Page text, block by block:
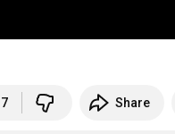
7 Share